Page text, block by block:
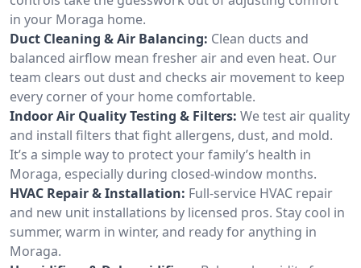
in your Moraga home.
Duct Cleaning & Air Balancing: Clean ducts and
balanced airflow mean fresher air and even heat. Our
team clears out dust and checks air movement to keep
every corner of your home comfortable.
Indoor Air Quality Testing & Filters: We test air quality
and install filters that fight allergens, dust, and mold.
It’s a simple way to protect your family’s health in
Moraga, especially during closed-window months.
HVAC Repair & Installation: Full-service HVAC repair
and new unit installations by licensed pros. Stay cool in
summer, warm in winter, and ready for anything in
Moraga.